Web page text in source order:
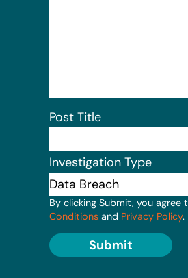
Post Title
Investigation Type
By clicking Submit, you agree
Conditions and Privacy Policy.
Submit